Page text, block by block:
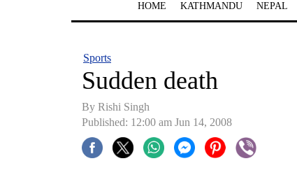
HOME KATHMANDU NEPAL
Sports
Sudden death
By Rishi Singh
Published: 12:00 am Jun 14, 2008